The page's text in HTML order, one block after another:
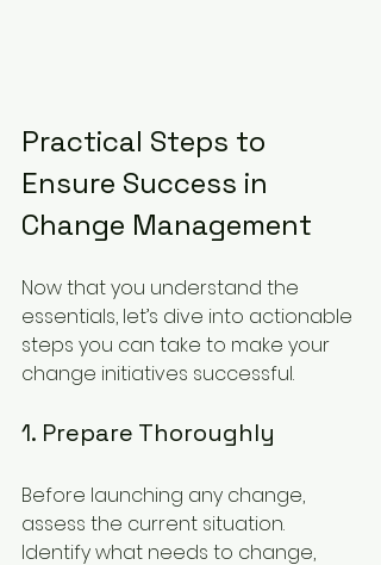
Practical Steps to
Ensure Success in
Change Management
Now that you understand the
essentials, let’s dive into actionable
steps you can take to make your
change initiatives successful.
1. Prepare Thoroughly
Before launching any change,
assess the current situation.
Identify what needs to change,